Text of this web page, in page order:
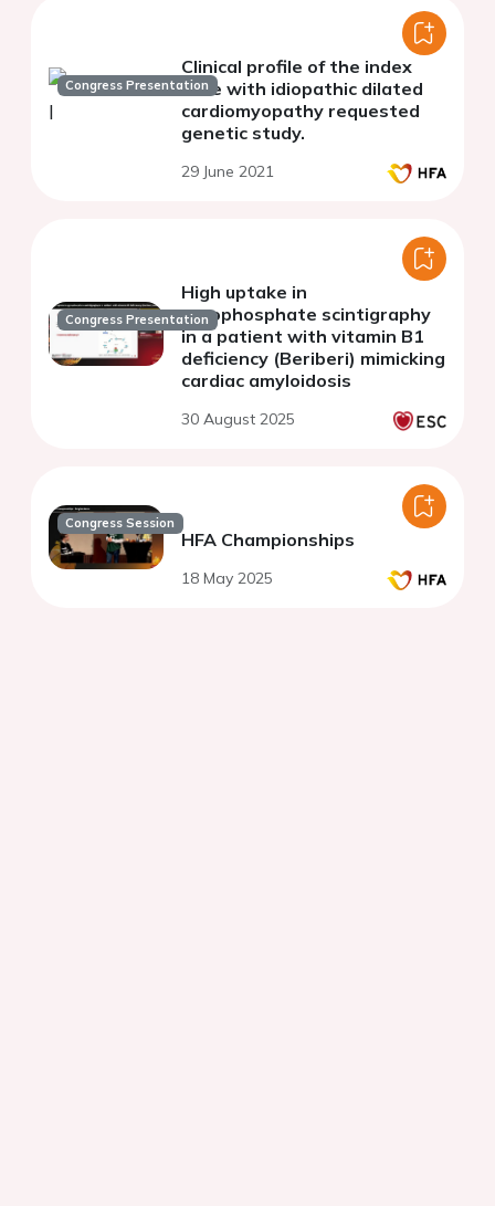
Congress Presentation
Clinical profile of the index
case with idiopathic dilated
cardiomyopathy requested
genetic study.
29 June 2021
Congress Presentation
High uptake in
pyrophosphate scintigraphy
in a patient with vitamin B1
deficiency (Beriberi) mimicking
cardiac amyloidosis
30 August 2025
Congress Session
HFA Championships
18 May 2025